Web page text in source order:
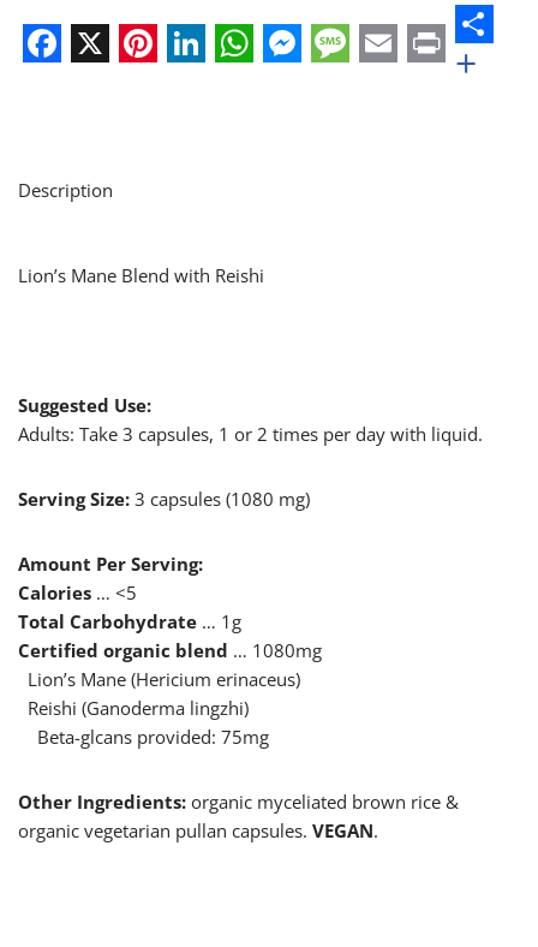
Messenger
Message
Email
Print
+
Description
Lion’s Mane Blend with Reishi
Suggested Use:
Adults: Take 3 capsules, 1 or 2 times per day with liquid.
Serving Size: 3 capsules (1080 mg)
Amount Per Serving:
Calories … <5
Total Carbohydrate … 1g
Certified organic blend … 1080mg
Lion’s Mane (Hericium erinaceus)
Reishi (Ganoderma lingzhi)
Beta-glcans provided: 75mg
Other Ingredients: organic myceliated brown rice &
organic vegetarian pullan capsules. VEGAN.